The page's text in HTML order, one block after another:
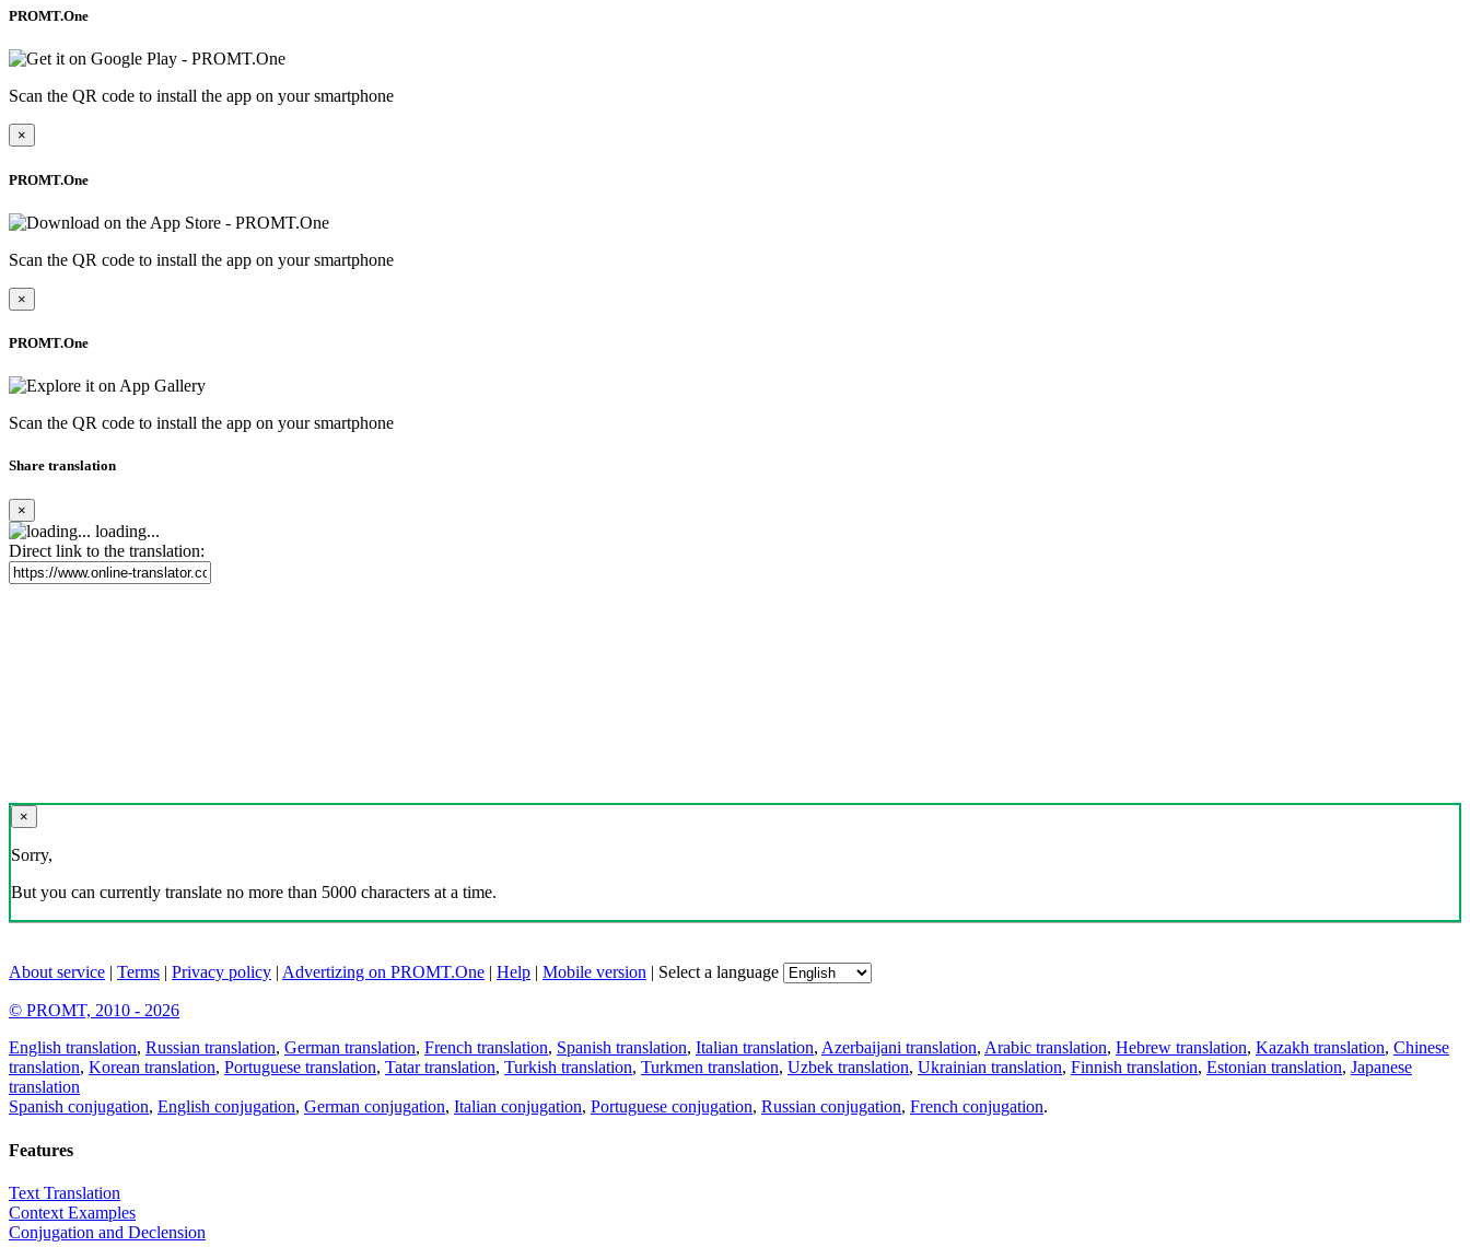
PROMT.One
Scan the QR code to install the app on your smartphone
×
PROMT.One
Scan the QR code to install the app on your smartphone
×
PROMT.One
Scan the QR code to install the app on your smartphone
Share translation
×
loading...
Direct link to the translation:
×
Sorry,
But you can currently translate no more than 5000 characters at a time.
About service | Terms | Privacy policy | Advertizing on PROMT.One | Help | Mobile version | Select a language
© PROMT, 2010 - 2026
English translation, Russian translation, German translation, French translation, Spanish translation, Italian translation, Azerbaijani translation, Arabic translation, Hebrew translation, Kazakh translation, Chinese
translation, Korean translation, Portuguese translation, Tatar translation, Turkish translation, Turkmen translation, Uzbek translation, Ukrainian translation, Finnish translation, Estonian translation, Japanese
translation
Spanish conjugation, English conjugation, German conjugation, Italian conjugation, Portuguese conjugation, Russian conjugation, French conjugation.
Features
Text Translation
Context Examples
Conjugation and Declension